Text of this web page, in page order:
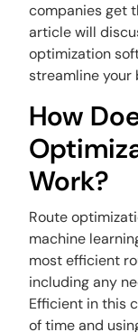
companies get
article will
optimization
streamline your
How
Work?
Route
machine
most efficient
including any
Efficient in this
of time and